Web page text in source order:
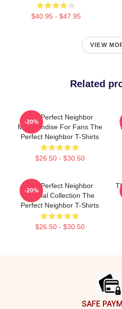
$40.95 - $47.95
VIEW
Related
The Perfect Neighbor
Merchandise For Fans The
Perfect Neighbor T-Shirts
$26.50 - $30.50
-20%
The Perfect Neighbor
Special Collection The
Perfect Neighbor T-Shirts
$26.50 - $30.50
-20%
SAFE